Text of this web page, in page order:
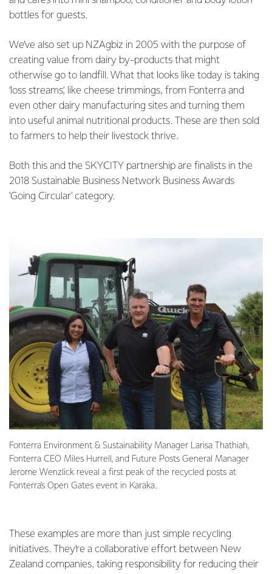
bottles for guests.
We’ve also set up NZAgbiz in 2005 with the purpose of
creating value from dairy by-products that might
otherwise go to landfill. What that looks like today is taking
‘loss streams’, like cheese trimmings, from Fonterra and
even other dairy manufacturing sites and turning them
into useful animal nutritional products. These are then sold
to farmers to help their livestock thrive.
Both this and the SKYCITY partnership are finalists in the
2018 Sustainable Business Network Business Awards
'Going Circular' category.
Fonterra Environment & Sustainability Manager Larisa Thathiah,
Fonterra CEO Miles Hurrell, and Future Posts General Manager
Jerome Wenzlick reveal a first peak of the recycled posts at
Fonterra’s Open Gates event in Karaka.
These examples are more than just simple recycling
initiatives. They’re a collaborative effort between New
Zealand companies, taking responsibility for reducing their